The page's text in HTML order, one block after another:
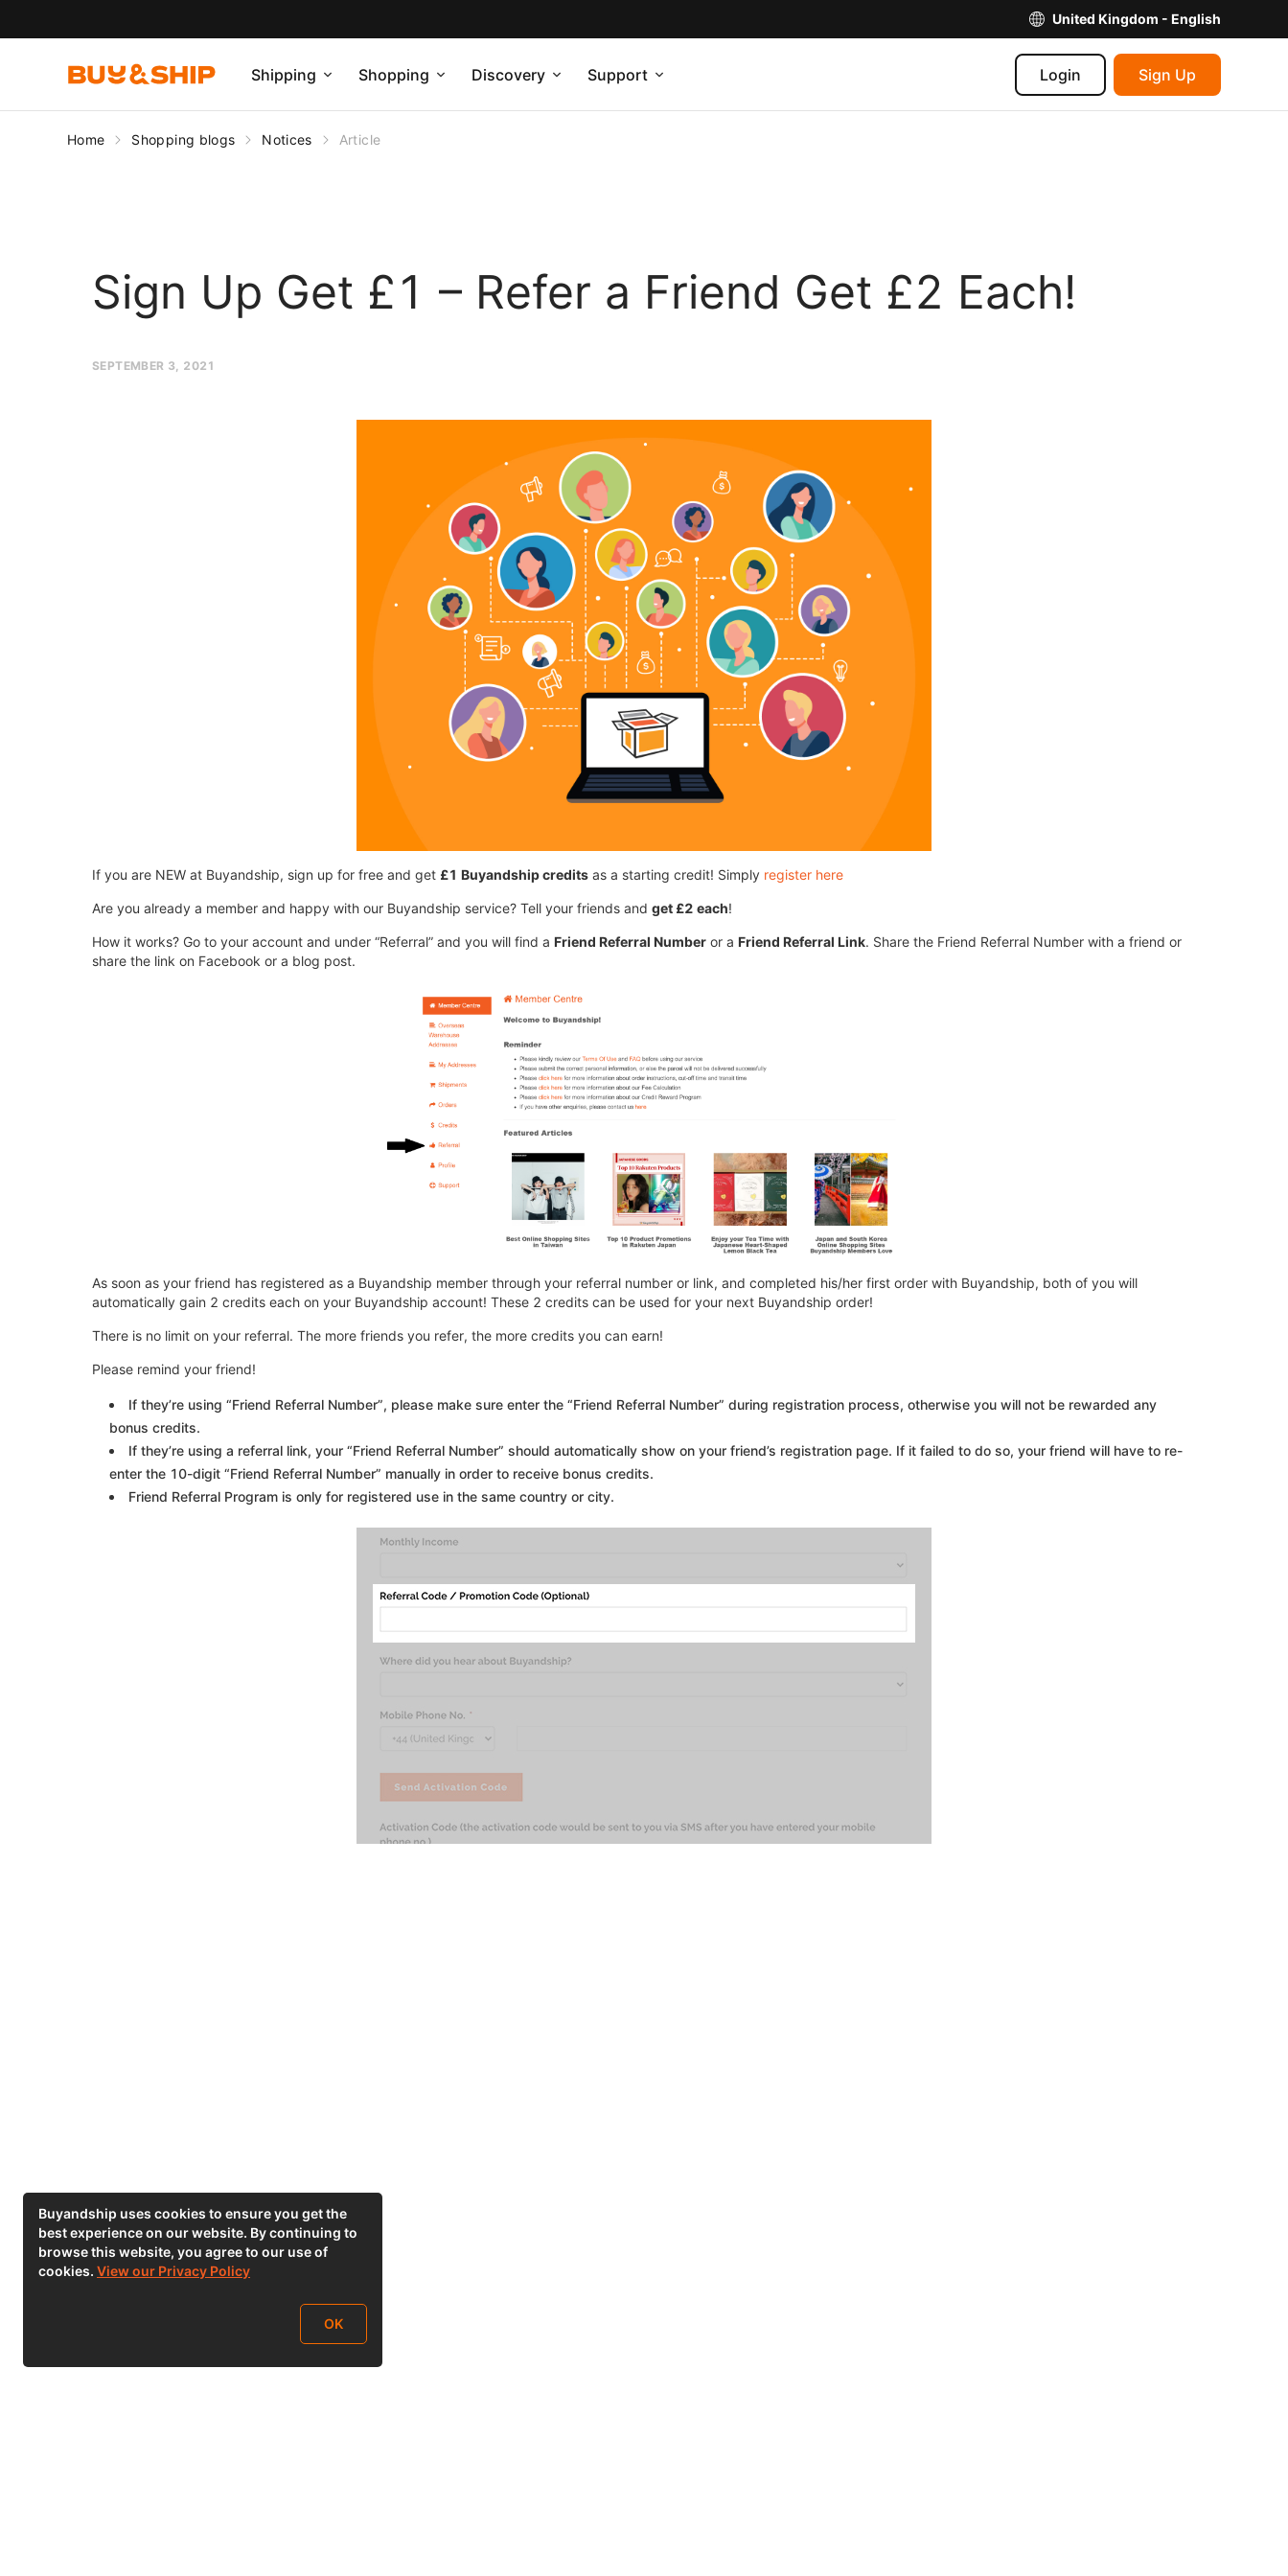
United Kingdom - English
Shipping Shopping Discovery Support Login Sign Up
Home Shopping blogs Notices Article
Sign Up Get £1 – Refer a Friend Get £2 Each!
SEPTEMBER 3, 2021
If you are NEW at Buyandship, sign up for free and get £1 Buyandship credits as a starting credit! Simply register here
Are you already a member and happy with our Buyandship service? Tell your friends and get £2 each!
How it works? Go to your account and under “Referral” and you will find a Friend Referral Number or a Friend Referral Link. Share the Friend Referral Number with a friend or
share the link on Facebook or a blog post.
As soon as your friend has registered as a Buyandship member through your referral number or link, and completed his/her first order with Buyandship, both of you will
automatically gain 2 credits each on your Buyandship account! These 2 credits can be used for your next Buyandship order!
There is no limit on your referral. The more friends you refer, the more credits you can earn!
Please remind your friend!
If they’re using “Friend Referral Number”, please make sure enter the “Friend Referral Number” during registration process, otherwise you will not be rewarded any
bonus credits.
If they’re using a referral link, your “Friend Referral Number” should automatically show on your friend’s registration page. If it failed to do so, your friend will have to re-
enter the 10-digit “Friend Referral Number” manually in order to receive bonus credits.
Friend Referral Program is only for registered use in the same country or city.
Buyandship uses cookies to ensure you get the
best experience on our website. By continuing to
browse this website, you agree to our use of
cookies. View our Privacy Policy
OK